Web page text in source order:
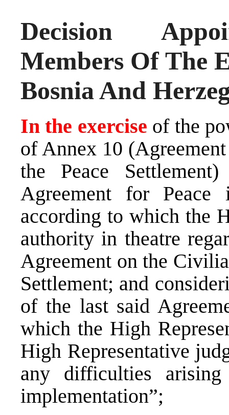
Decision
Members Of The
Bosnia And
In the exercise of the
of Annex 10
the Peace
Agreement for Peace
according to which the
authority in theatre
Agreement on the
Settlement; and
of the last said
which the High
High Representative
any difficulties
implementation”;